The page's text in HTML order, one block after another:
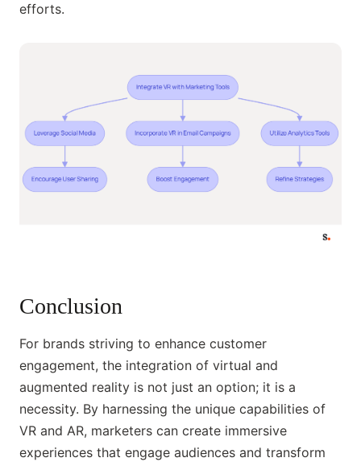
efforts.
Conclusion
For brands striving to enhance customer
engagement, the integration of virtual and
augmented reality is not just an option; it is a
necessity. By harnessing the unique capabilities of
VR and AR, marketers can create immersive
experiences that engage audiences and transform